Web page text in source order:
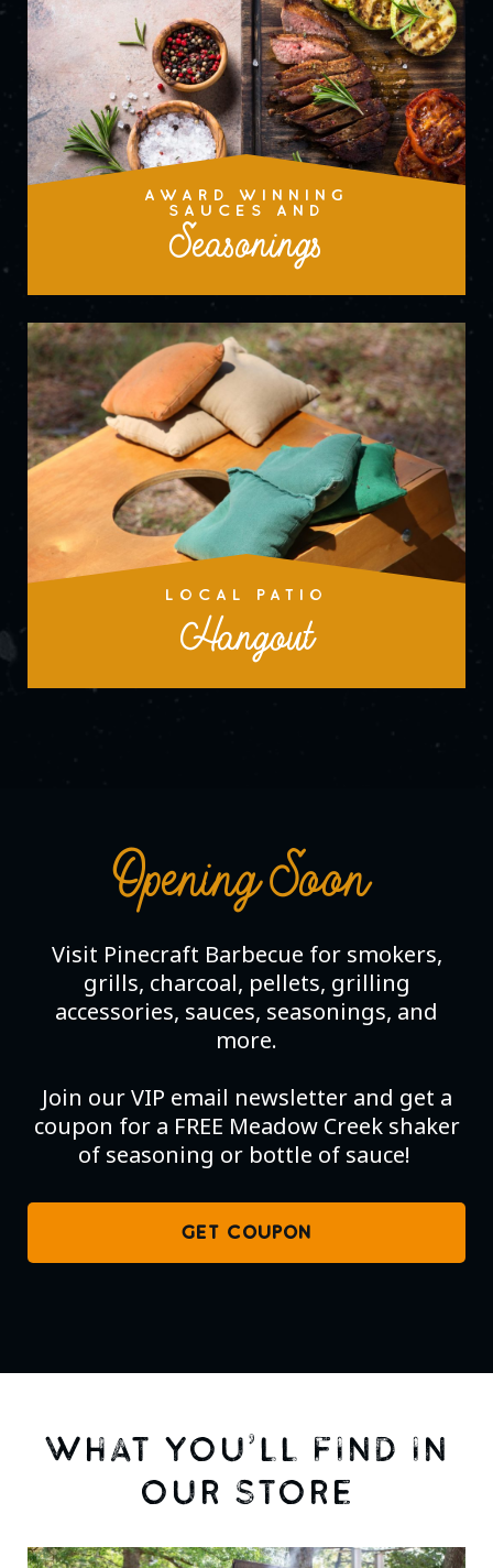
AWARD WINNING
SAUCES AND
Seasonings
LOCAL PATIO
Hangout
Opening Soon
Visit Pinecraft Barbecue for smokers,
grills, charcoal, pellets, grilling
accessories, sauces, seasonings, and
more.
Join our VIP email newsletter and get a
coupon for a FREE Meadow Creek shaker
of seasoning or bottle of sauce!
GET COUPON
WHAT YOU’LL FIND IN
OUR STORE